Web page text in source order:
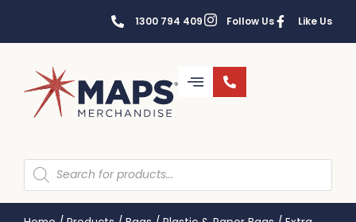
1300 794 409 Follow Us Like Us